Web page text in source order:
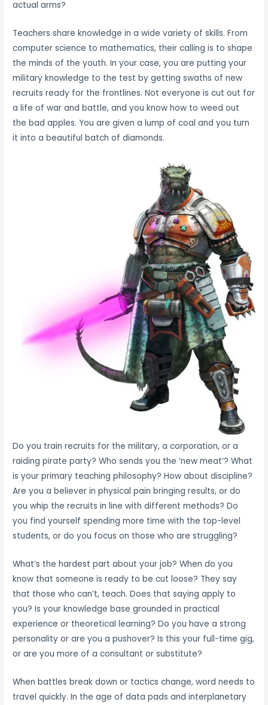
actual arms?
Teachers share knowledge in a wide variety of skills. From
computer science to mathematics, their calling is to shape
the minds of the youth. In your case, you are putting your
military knowledge to the test by getting swaths of new
recruits ready for the frontlines. Not everyone is cut out for
a life of war and battle, and you know how to weed out
the bad apples. You are given a lump of coal and you turn
it into a beautiful batch of diamonds.
Do you train recruits for the military, a corporation, or a
raiding pirate party? Who sends you the ‘new meat’? What
is your primary teaching philosophy? How about discipline?
Are you a believer in physical pain bringing results, or do
you whip the recruits in line with different methods? Do
you find yourself spending more time with the top-level
students, or do you focus on those who are struggling?
What’s the hardest part about your job? When do you
know that someone is ready to be cut loose? They say
that those who can’t, teach. Does that saying apply to
you? Is your knowledge base grounded in practical
experience or theoretical learning? Do you have a strong
personality or are you a pushover? Is this your full-time gig,
or are you more of a consultant or substitute?
When battles break down or tactics change, word needs to
travel quickly. In the age of data pads and interplanetary